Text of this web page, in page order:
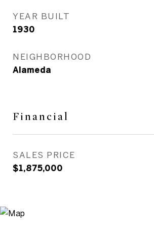
YEAR BUILT
1930
NEIGHBORHOOD
Alameda
Financial
SALES PRICE
$1,875,000